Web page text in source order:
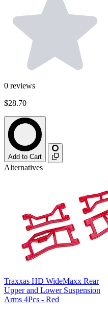
0 reviews
$28.70
Add to Cart
Alternatives
Traxxas HD WideMaxx Rear
Upper and Lower Suspension
Arms 4Pcs - Red